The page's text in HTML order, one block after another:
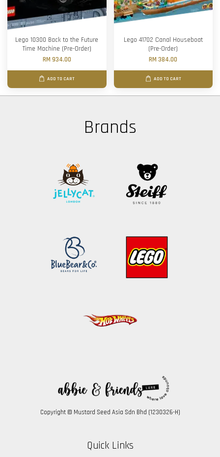
Lego 10300 Back to the Future
Time Machine (Pre-Order)
RM 934.00
ADD TO CART
Lego 41702 Canal Houseboat
(Pre-Order)
RM 384.00
ADD TO CART
Brands
Copyright © Mustard Seed Asia Sdn Bhd (1230326-H)
Quick Links